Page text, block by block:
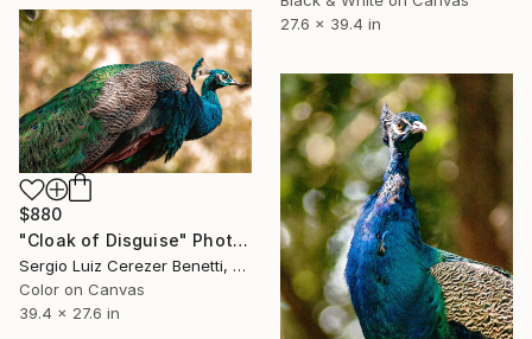
27.6 x 39.4 in
$880
"Cloak of Disguise" Photograph
Sergio Luiz Cerezer Benetti, Brazil
Color on Canvas
39.4 x 27.6 in